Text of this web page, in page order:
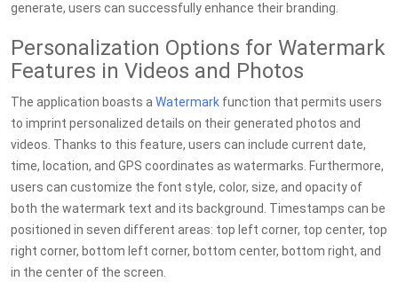
generate, users can successfully enhance their branding.
Personalization Options for Watermark
Features in Videos and Photos
The application boasts a Watermark function that permits users
to imprint personalized details on their generated photos and
videos. Thanks to this feature, users can include current date,
time, location, and GPS coordinates as watermarks. Furthermore,
users can customize the font style, color, size, and opacity of
both the watermark text and its background. Timestamps can be
positioned in seven different areas: top left corner, top center, top
right corner, bottom left corner, bottom center, bottom right, and
in the center of the screen.